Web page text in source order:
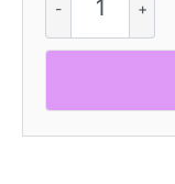
Hailey
Disco
quantity